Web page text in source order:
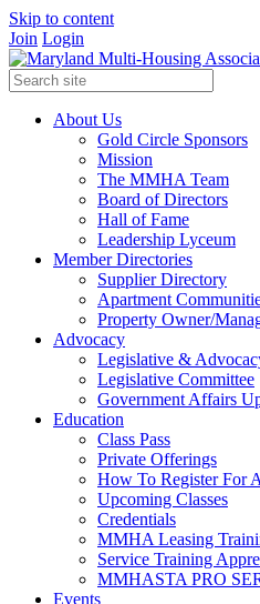
Skip to content
Join Login
About Us
Gold Circle Sponsors
Mission
The MMHA Team
Board of Directors
Hall of Fame
Leadership Lyceum
Member Directories
Supplier Directory
Apartment
Property Owner/
Advocacy
Legislative &
Legislative Committee
Government Affairs
Education
Class Pass
Private Offerings
How To Register For
Upcoming Classes
Credentials
MMHA Leasing
Service Training
MMHASTA PRO
Events